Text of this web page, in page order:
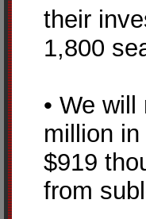
their
1,800
• We
million
$919
from